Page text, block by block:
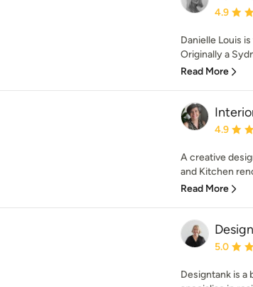
Average
4.9
Danielle Louis
Originally a
Read More
Average
4.9
A creative
and Kitchen
Read More
5.0
Designtank is a